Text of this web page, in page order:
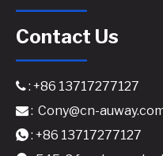
Contact Us
: +86 13717277127
: Cony@cn-
: +86 13717277127